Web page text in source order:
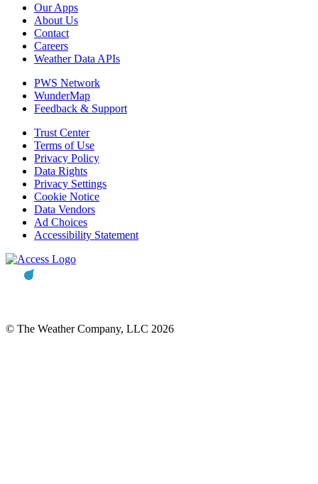
Our Apps
About Us
Contact
Careers
Weather Data APIs
PWS Network
WunderMap
Feedback & Support
Trust Center
Terms of Use
Privacy Policy
Data Rights
Privacy Settings
Cookie Notice
Data Vendors
Ad Choices
Accessibility Statement
© The Weather Company, LLC 2026